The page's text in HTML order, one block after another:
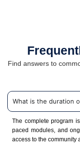
Find answers to
What is the duration
The complete program
paced modules, and
access to the community